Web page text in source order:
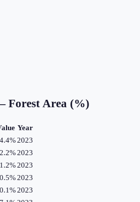
Forest Area (%)
Year
2023
2023
2023
2023
2023